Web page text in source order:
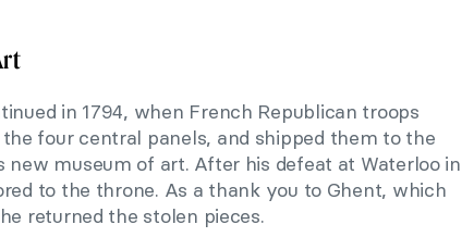
in 1794, when French Republican troops
four central panels, and shipped them to the
new museum of art. After his defeat at Waterloo in
to the throne. As a thank you to Ghent, which
returned the stolen pieces.